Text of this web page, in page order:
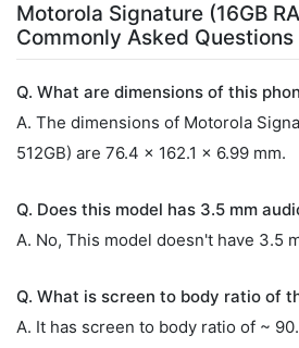
Motorola Signature (16GB
Commonly Asked Questions
Q. What are dimensions of this
A. The dimensions of Motorola
512GB) are 76.4 x 162.1 x 6.99 mm.
Q. Does this model has 3.5 mm
A. No, This model doesn't have 3.5
Q. What is screen to body ratio of
A. It has screen to body ratio of ~